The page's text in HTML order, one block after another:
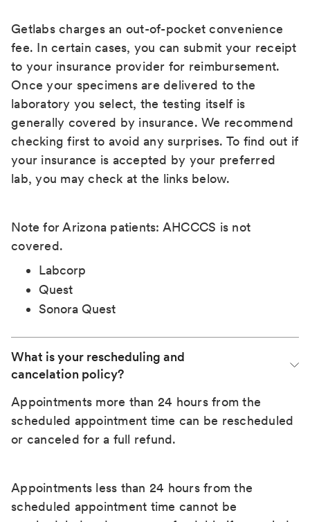
Getlabs charges an out-of-pocket convenience
fee. In certain cases, you can submit your receipt
to your insurance provider for reimbursement.
Once your specimens are delivered to the
laboratory you select, the testing itself is
generally covered by insurance. We recommend
checking first to avoid any surprises. To find out if
your insurance is accepted by your preferred
lab, you may check at the links below.
Note for Arizona patients: AHCCCS is not
covered.
Labcorp
Quest
Sonora Quest
What is your rescheduling and
cancelation policy?
Appointments more than 24 hours from the
scheduled appointment time can be rescheduled
or canceled for a full refund.
Appointments less than 24 hours from the
scheduled appointment time cannot be